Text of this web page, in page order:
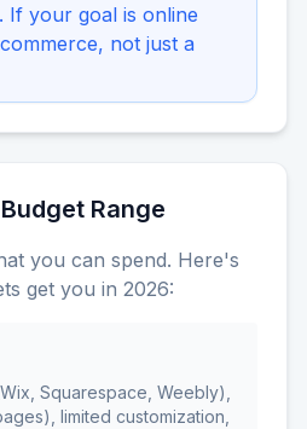
If your goal is online
not just a
Range
you can spend. Here's
get you in 2026:
Squarespace, Weebly),
limited customization,